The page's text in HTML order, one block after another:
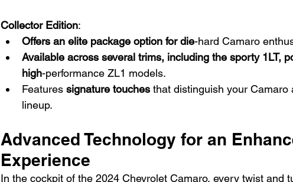
Collector Edition:
Offers an elite package option for die-hard Camaro
Available across several trims, including the sporty 1LT,
high-performance ZL1 models.
Features signature touches that distinguish your
lineup.
Advanced Technology for an
Experience
In the cockpit of the 2024 Chevrolet Camaro, every twist and